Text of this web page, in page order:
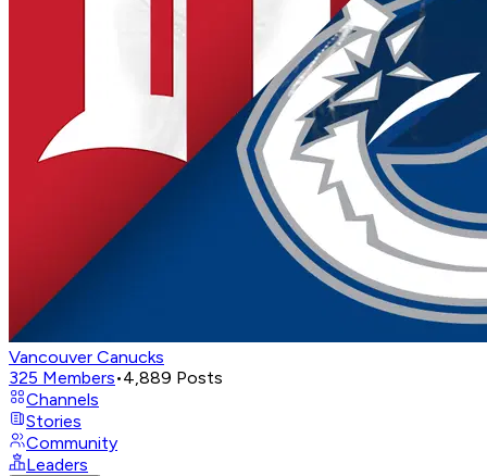
Vancouver Canucks
325 Members•4,889 Posts
Channels
Stories
Community
Leaders